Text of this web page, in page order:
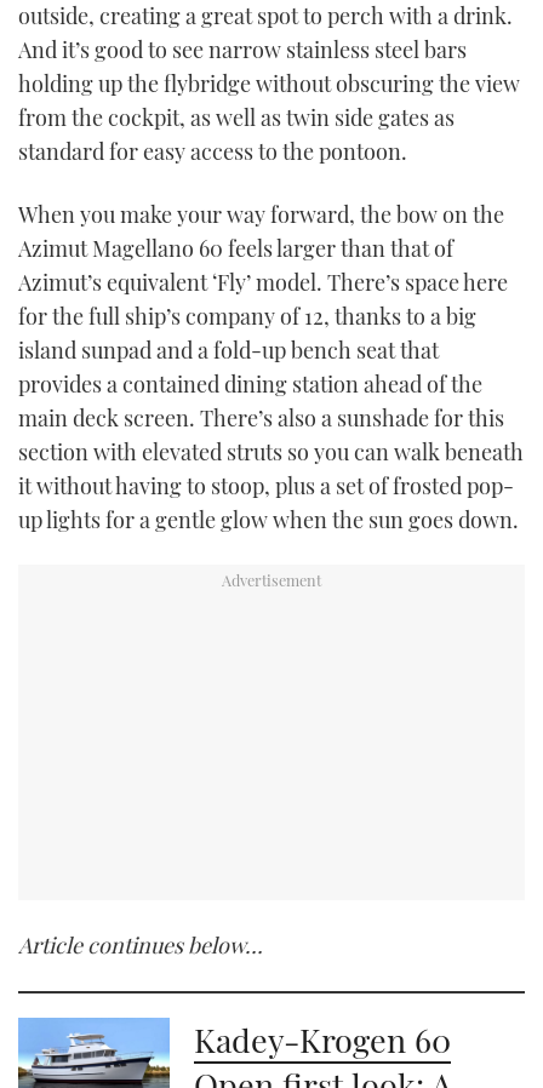
outside, creating a great spot to perch with a drink.
And it’s good to see narrow stainless steel bars
holding up the flybridge without obscuring the view
from the cockpit, as well as twin side gates as
standard for easy access to the pontoon.
When you make your way forward, the bow on the
Azimut Magellano 60 feels larger than that of
Azimut’s equivalent ‘Fly’ model. There’s space here
for the full ship’s company of 12, thanks to a big
island sunpad and a fold-up bench seat that
provides a contained dining station ahead of the
main deck screen. There’s also a sunshade for this
section with elevated struts so you can walk beneath
it without having to stoop, plus a set of frosted pop-
up lights for a gentle glow when the sun goes down.
Article continues below…
Kadey-Krogen 60